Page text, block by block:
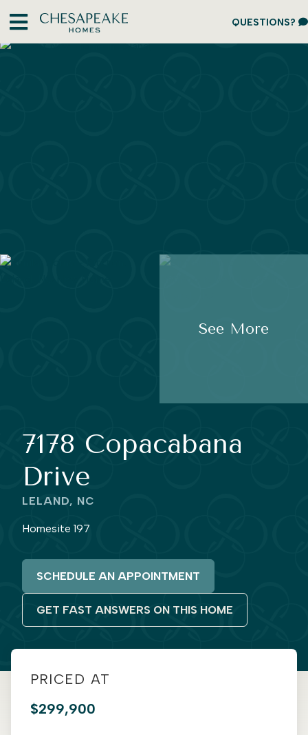
QUESTIONS?
7178 Copacabana
Drive
LELAND, NC
Homesite 197
SCHEDULE AN APPOINTMENT
GET FAST ANSWERS ON THIS HOME
See More
PRICED AT
$299,900